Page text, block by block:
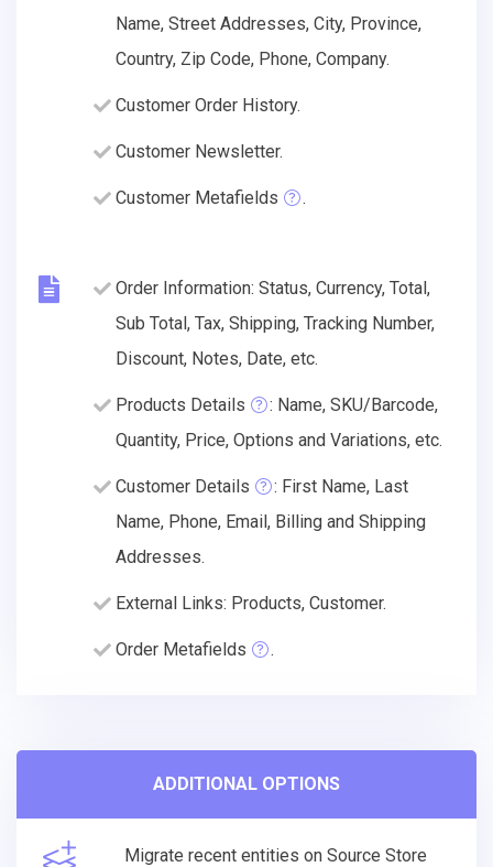
Name, Street Addresses, City, Province,
Country, Zip Code, Phone, Company.
Customer Order History.
Customer Newsletter.
Customer Metafields .
Order Information: Status, Currency, Total,
Sub Total, Tax, Shipping, Tracking Number,
Discount, Notes, Date, etc.
Products Details
: Name, SKU/Barcode,
Quantity, Price, Options and Variations, etc.
Customer Details
: First Name, Last
Name, Phone, Email, Billing and Shipping
Addresses.
External Links: Products, Customer.
Order Metafields .
ADDITIONAL OPTIONS
Migrate recent entities on Source Store